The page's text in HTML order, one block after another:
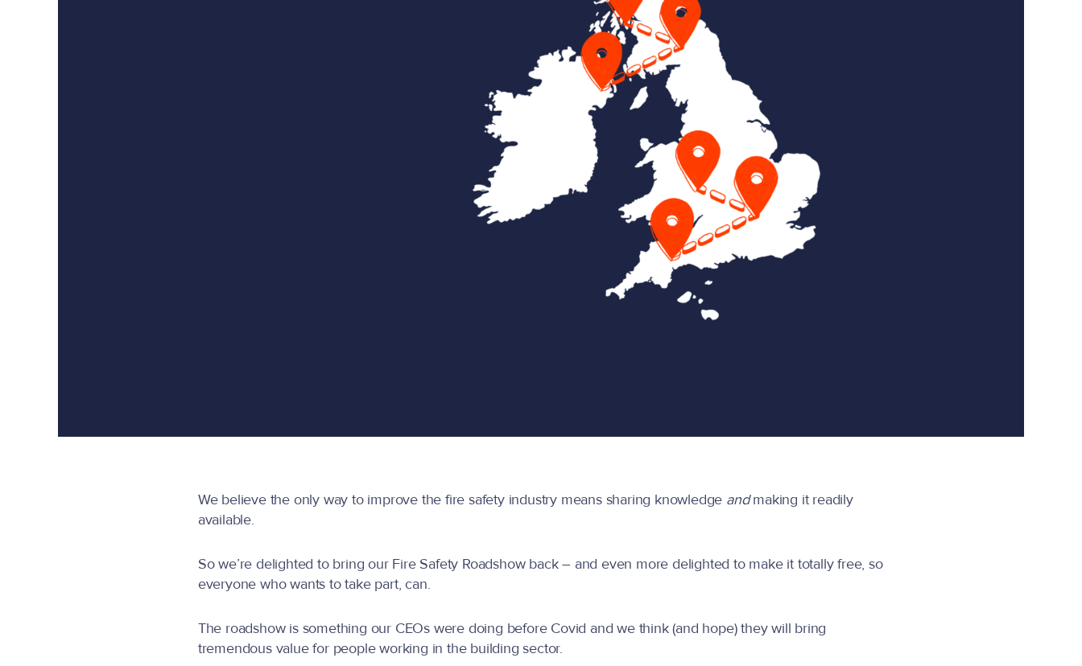
We believe the only way to improve the fire safety industry means sharing knowledge andmaking it readily
available.
So we’re delighted to bring our Fire Safety Roadshow back – and even more delighted to make it totally free, so
everyone who wants to take part, can.
The roadshow is something our CEOs were doing before Covid and we think (and hope) they will bring
tremendous value for people working in the building sector.